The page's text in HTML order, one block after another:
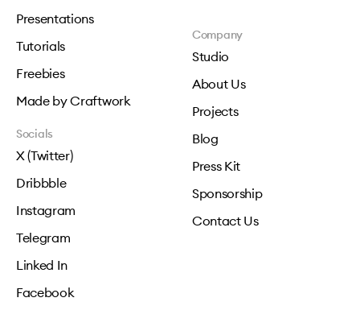
Presentations
Tutorials
Freebies
Made by Craftwork
Company
Studio
About Us
Projects
Blog
Press Kit
Sponsorship
Contact Us
Socials
X (Twitter)
Dribbble
Instagram
Telegram
Linked In
Facebook